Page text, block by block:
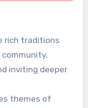
rich traditions
inviting deeper
themes of